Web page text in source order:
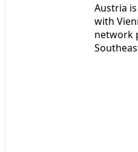
Austria
with
network